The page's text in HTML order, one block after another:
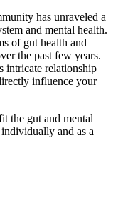
has unraveled a
and mental health.
of gut health and
the past few years.
intricate relationship
influence your
the gut and mental
and as a